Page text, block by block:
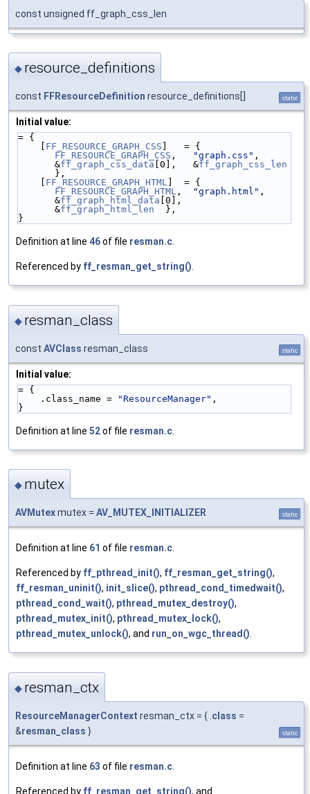
const unsigned ff_graph_css_len
◆ resource_definitions
const FFResourceDefinition resource_definitions[] static
Initial value:
= {
FF_RESOURCE_GRAPH_CSS
FF_RESOURCE_GRAPH_CSS , "graph.css" ,
&ff_graph_css_data [0],   &ff_graph_css_len
},
FF_RESOURCE_GRAPH_HTML
FF_RESOURCE_GRAPH_HTML , "graph.html" ,
&ff_graph_html_data [0],
&ff_graph_html_len
  },
}
Definition at line 46of file resman.c.
Referenced by ff_resman_get_string().
◆ resman_class
const AVClass resman_class static
Initial value:
= {
    .class_name =
"ResourceManager" ,
}
Definition at line 52of file resman.c
◆ mutex
AVMutexmutex = AV_MUTEX_INITIALIZER static
Definition at line 61 of file resman.c.
Referenced by ff_pthread_init(), ff_resman_get_string(),
ff_resman_uninit(), init_slice(), pthread_cond_timedwait(),
pthread_cond_wait(), pthread_mutex_destroy(),
pthread_mutex_init(), pthread_mutex_lock(),
pthread_mutex_unlock(), and run_on_wgc_thread().
◆ resman_ctx
ResourceManagerContext resman_ctx = { . class =
&resman_class } static
Definition at line 63 of file resman.c
Referenced by ff_resman_get_string(), and